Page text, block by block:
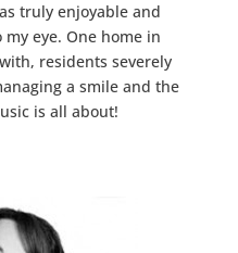
truly enjoyable and
eye. One home in
residents severely
a smile and the
is all about!